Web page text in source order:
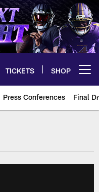
TICKETS SHOP
Press Conferences Final